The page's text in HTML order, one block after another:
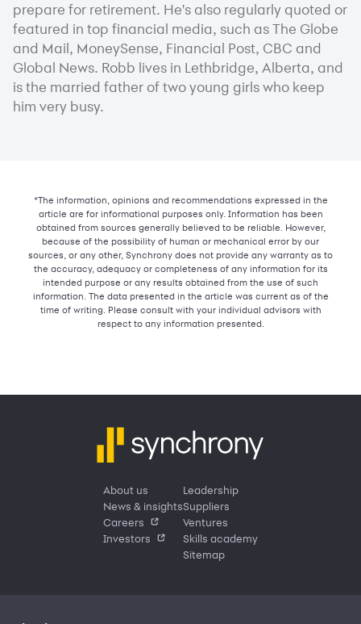
prepare for retirement. He's also regularly quoted or
featured in top financial media, such as The Globe
and Mail, MoneySense, Financial Post, CBC and
Global News. Robb lives in Lethbridge, Alberta, and
is the married father of two young girls who keep
him very busy.
*The information, opinions and recommendations expressed in the
article are for informational purposes only. Information has been
obtained from sources generally believed to be reliable. However,
because of the possibility of human or mechanical error by our
sources, or any other, Synchrony does not provide any warranty as to
the accuracy, adequacy or completeness of any information for its
intended purpose or any results obtained from the use of such
information. The data presented in the article was current as of the
time of writing. Please consult with your individual advisors with
respect to any information presented.
About us
News & insights
Careers
Investors
Leadership
Suppliers
Ventures
Skills academy
Sitemap